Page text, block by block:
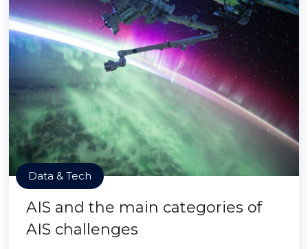
Data & Tech
AIS and the main categories of
AIS challenges